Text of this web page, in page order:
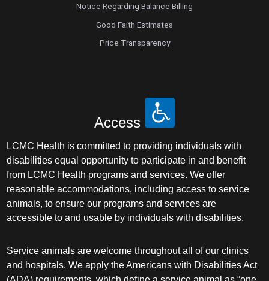
Notice Regarding Balance Billing
Good Faith Estimates
Price Transparency
Access
LCMC Health is committed to providing individuals with
disabilities equal opportunity to participate in and benefit
from LCMC Health programs and services. We offer
reasonable accommodations, including access to service
animals, to ensure our programs and services are
accessible to and usable by individuals with disabilities.
Service animals are welcome throughout all of our clinics
and hospitals. We apply the Americans with Disabilities Act